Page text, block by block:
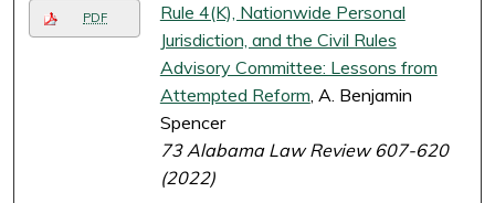
PDF
Rule 4(K), Nationwide Personal
Jurisdiction, and the Civil Rules
Advisory Committee: Lessons from
Attempted Reform, A. Benjamin
Spencer
73 Alabama Law Review 607-620
(2022)